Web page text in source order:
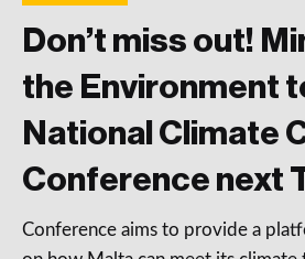
Don’t miss out!
the Environment
National Climate
Conference next
Conference aims to provide a